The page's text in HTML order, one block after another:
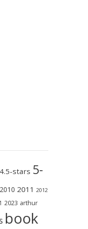
4.5-stars 5-
2010 2011 2012
2023 arthur
book